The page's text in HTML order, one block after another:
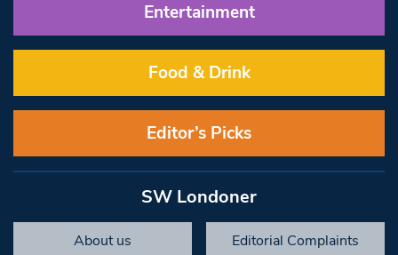
Entertainment
Food & Drink
Editor’s Picks
SW Londoner
About us Editorial Complaints